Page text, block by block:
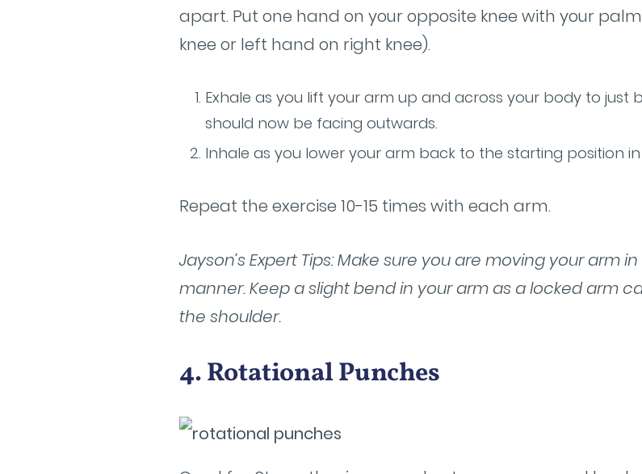
apart. Put one hand on your opposite knee with your
knee or left hand on right knee).
Exhale as you lift your arm up and across your body to just
should now be facing outwards.
Inhale as you lower your arm back to the starting position
Repeat the exercise 10-15 times with each arm.
Jayson’s Expert Tips: Make sure you are moving your arm
manner. Keep a slight bend in your arm as a locked arm
the shoulder.
4. Rotational Punches